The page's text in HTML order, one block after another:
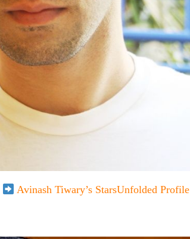
Avinash Tiwary’s StarsUnfolded Profile